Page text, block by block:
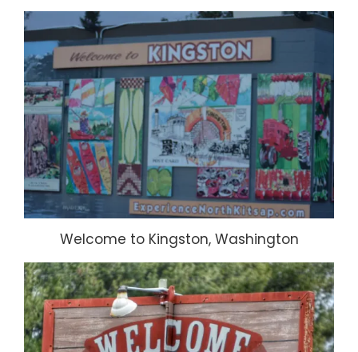
Welcome to Kingston, Washington